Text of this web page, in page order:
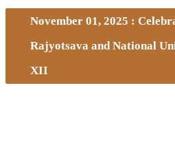
November 01, 2025 :
Rajyotsava and National
XII